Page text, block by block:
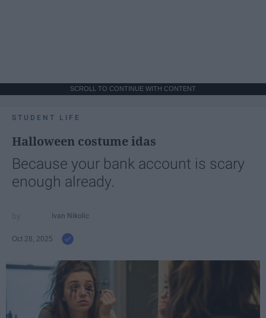
SCROLL TO CONTINUE WITH CONTENT
STUDENT LIFE
Halloween costume idas
Because your bank account is scary
enough already.
Ivan Nikolic
Oct 28, 2025